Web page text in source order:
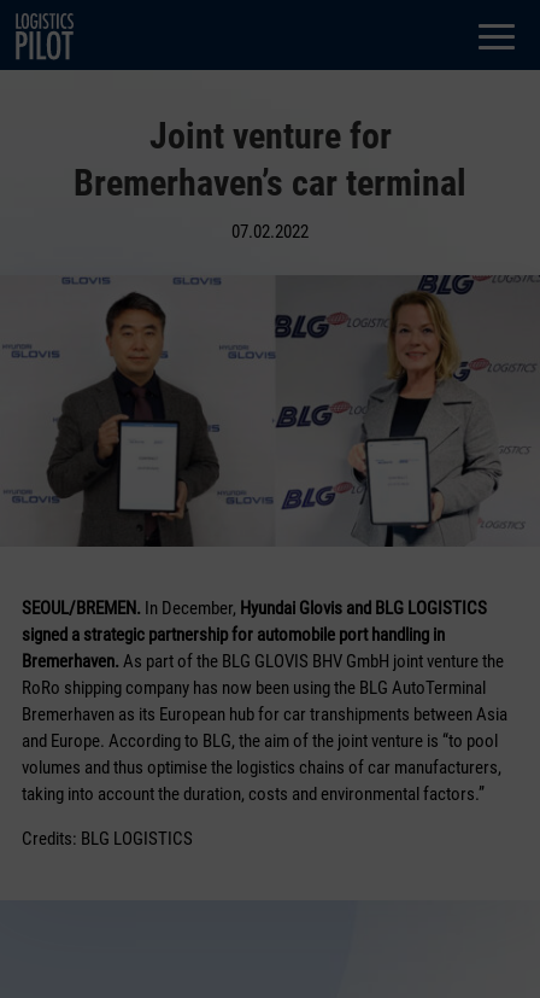
Dialog
window
Joint venture for
Bremerhaven’s car terminal
07.02.2022
SEOUL/BREMEN. In December, Hyundai Glovis and BLG LOGISTICS
signed a strategic partnership for automobile port handling in
Bremerhaven. As part of the BLG GLOVIS BHV GmbH joint venture the
RoRo shipping company has now been using the BLG AutoTerminal
Bremerhaven as its European hub for car transhipments between Asia
and Europe. According to BLG, the aim of the joint venture is “to pool
volumes and thus optimise the logistics chains of car manufacturers,
taking into account the duration, costs and environmental factors.”
Credits: BLG LOGISTICS